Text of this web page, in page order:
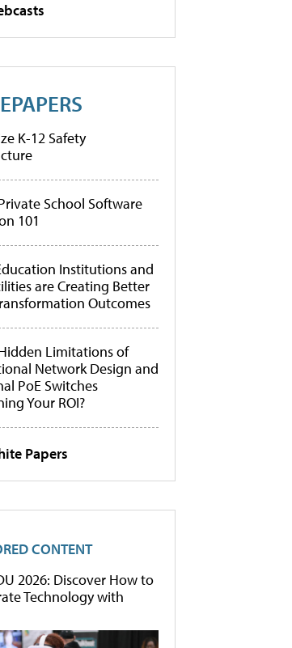
K-12 Safety
School Software
101
Institutions and
are Creating Better
Outcomes
Limitations of
Network Design and
PoE Switches
Your ROI?
Papers
CONTENT
2026: Discover How to
Technology with